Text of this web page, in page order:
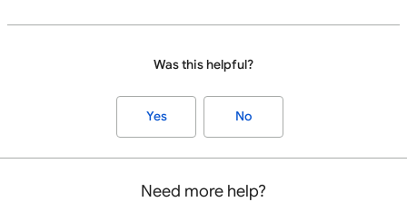
Was this helpful?
Yes No
Need more help?